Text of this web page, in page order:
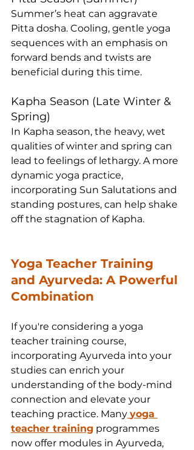
Summer’s heat can aggravate
Pitta dosha. Cooling, gentle yoga
sequences with an emphasis on
forward bends and twists are
beneficial during this time.
Kapha Season (Late Winter &
Spring)
In Kapha season, the heavy, wet
qualities of winter and spring can
lead to feelings of lethargy. A more
dynamic yoga practice,
incorporating Sun Salutations and
standing postures, can help shake
off the stagnation of Kapha.
Yoga Teacher Training
and Ayurveda: A Powerful
Combination
If you're considering a yoga
teacher training course,
incorporating Ayurveda into your
studies can enrich your
understanding of the body-mind
connection and elevate your
teaching practice. Many yoga
teacher training programmes
now offer modules in Ayurveda,